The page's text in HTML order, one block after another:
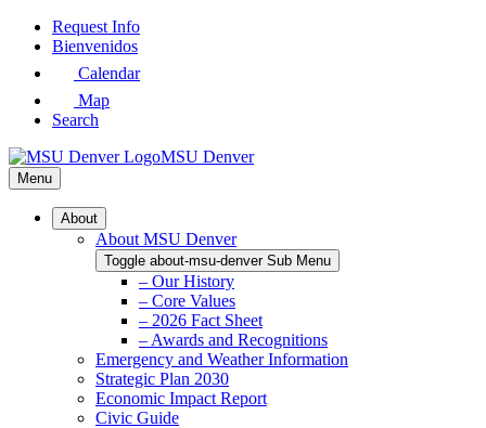
Skip
Request Info
Bienvenidos
Calendar
Map
Search
MSU Denver
Menu
About
About MSU Denver
Toggle about-msu-denver Sub Menu
– Our History
– Core Values
– 2026 Fact Sheet
– Awards and Recognitions
Emergency and Weather Information
Strategic Plan 2030
Economic Impact Report
Civic Guide